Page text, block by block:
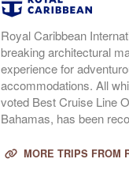
Royal Caribbean
breaking architectural
experience for
accommodations. All
voted Best Cruise Line
Bahamas, has been
MORE TRIPS FROM